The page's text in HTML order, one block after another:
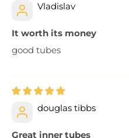
Vladislav
It worth its money
good tubes
douglas tibbs
Great inner tubes